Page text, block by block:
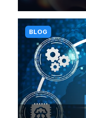
BLOG